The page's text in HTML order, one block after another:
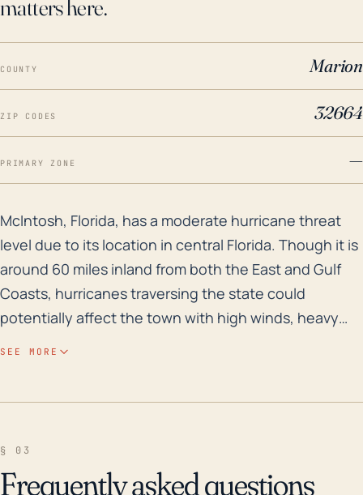
matters here.
COUNTY Marion
ZIP CODES 32664
PRIMARY ZONE —
McIntosh, Florida, has a moderate hurricane threat
McIntosh, Florida, has a moderate hurricane threat
level due to its location in central Florida. Though it is
around 60 miles inland from both the East and Gulf
Coasts, hurricanes traversing the state could
potentially affect the town with high winds, heavy
with coastal hurricanes. Looking at historical storm
SEE MORE
§ 03
Frequently asked questions